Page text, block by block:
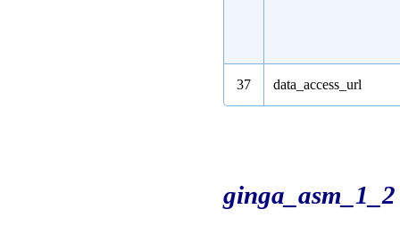
37 data_access_url
ginga_asm_1_2